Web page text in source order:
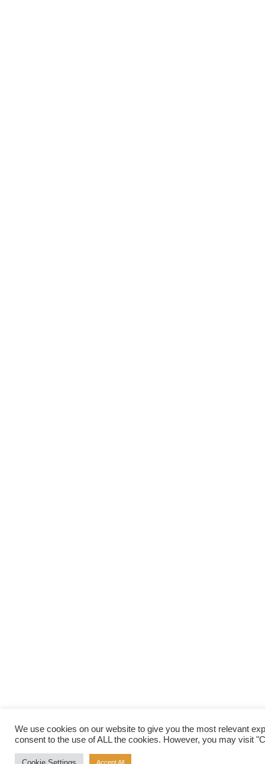
We use cookies on our website to give you the most relevant
consent to the use of ALL the cookies. However, you may visit
Accept All